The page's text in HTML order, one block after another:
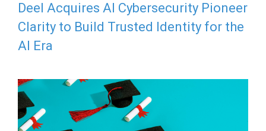
Deel Acquires AI Cybersecurity Pioneer
Clarity to Build Trusted Identity for the
AI Era